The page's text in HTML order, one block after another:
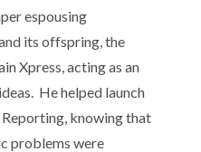
espousing
its offspring, the
Xpress, acting as an
He helped launch
knowing that
problems were